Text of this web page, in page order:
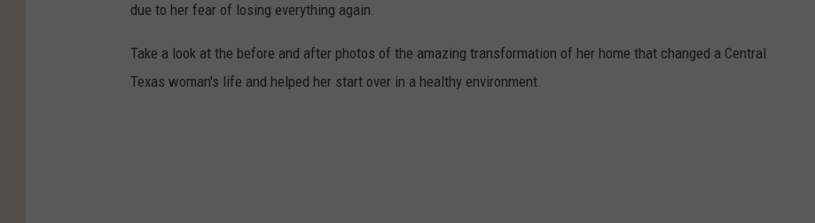
due to her fear of losing everything again.
Take a look at the before and after photos of the amazing transformation of her home that changed a Central
Texas woman's life and helped her start over in a healthy environment.